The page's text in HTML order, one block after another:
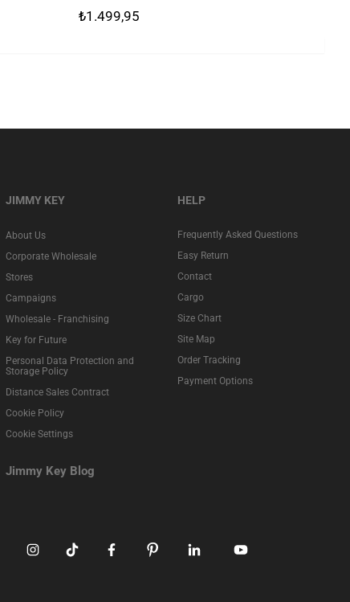
₺1.499,95
JIMMY KEY
About Us
Corporate Wholesale
Stores
Campaigns
Wholesale - Franchising
Key for Future
Personal Data Protection and
Storage Policy
Distance Sales Contract
Cookie Policy
Cookie Settings
Jimmy Key Blog
HELP
Frequently Asked Questions
Easy Return
Contact
Cargo
Size Chart
Site Map
Order Tracking
Payment Options